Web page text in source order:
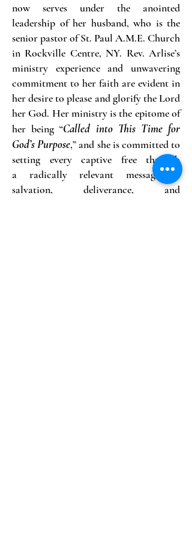
now serves under the anointed
leadership of her husband, who is the
senior pastor of St. Paul A.M.E. Church
in Rockville Centre, NY. Rev. Arlise’s
ministry experience and unwavering
commitment to her faith are evident in
her desire to please and glorify the Lord
her God. Her ministry is the epitome of
her being “Called into This Time for
God’s Purpose,” and she is committed to
setting every captive free through
a radically relevant message of
salvation, deliverance, and